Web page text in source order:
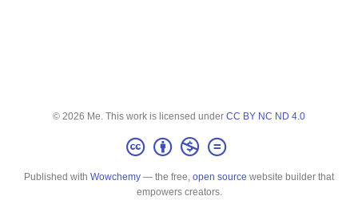
© 2026 Me. This work is licensed under CC BY NC ND 4.0
Published with Wowchemy — the free, open source website builder that
empowers creators.